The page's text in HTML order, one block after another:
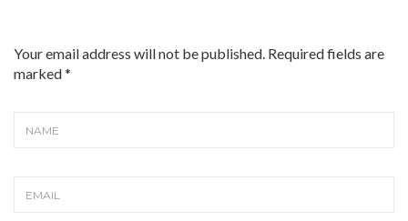
Your email address will not be published. Required fields are
marked*